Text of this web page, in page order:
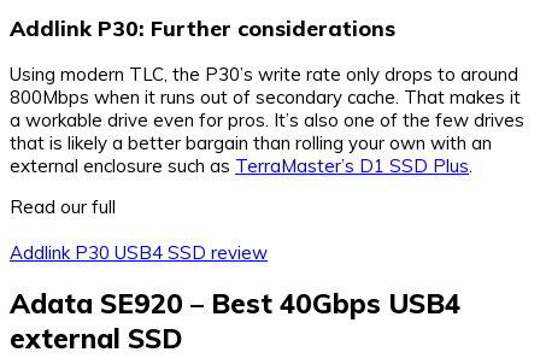
Addlink P30: Further considerations
Using modern TLC, the P30’s write rate only drops to around
800Mbps when it runs out of secondary cache. That makes it
a workable drive even for pros. It’s also one of the few drives
that is likely a better bargain than rolling your own with an
external enclosure such as TerraMaster’s D1 SSD Plus
Read our full
Addlink P30 USB4 SSD review
Adata SE920 – Best 40Gbps USB4
external SSD